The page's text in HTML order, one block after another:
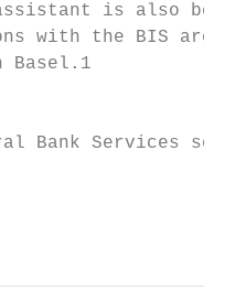
is also
with the BIS are
Basel.1
Bank Services